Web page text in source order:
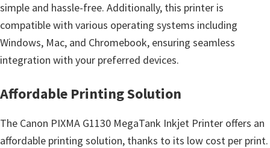
simple and hassle-free. Additionally, this printer is
compatible with various operating systems including
Windows, Mac, and Chromebook, ensuring seamless
integration with your preferred devices.
Affordable Printing Solution
The Canon PIXMA G1130 MegaTank Inkjet Printer offers an
affordable printing solution, thanks to its low cost per print.